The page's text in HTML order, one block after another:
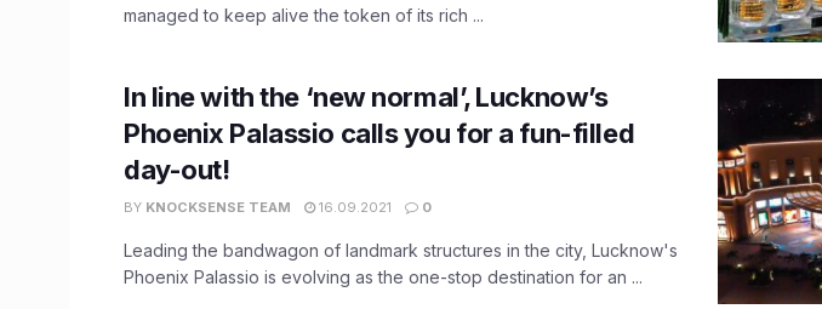
managed to keep alive the token of its rich ...
In line with the ‘new normal’, Lucknow’s
Phoenix Palassio calls you for a fun-filled
day-out!
BY KNOCKSENSE TEAM 16.09.2021 0
Leading the bandwagon of landmark structures in the city, Lucknow's
Phoenix Palassio is evolving as the one-stop destination for an ...